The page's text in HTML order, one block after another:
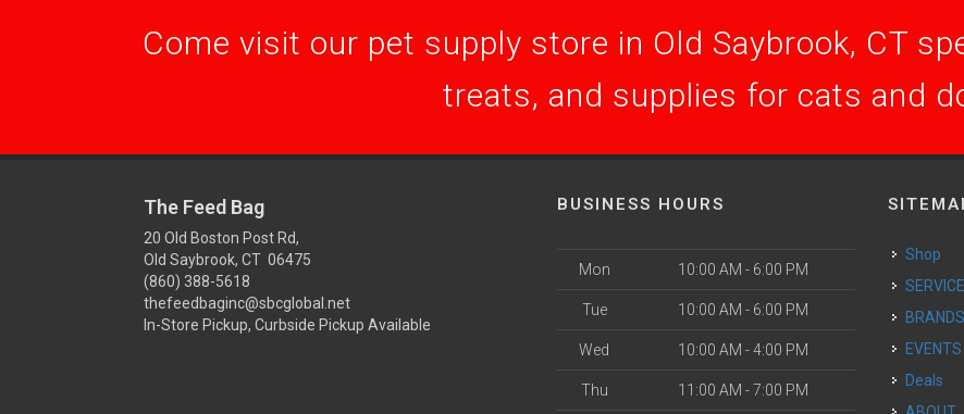
Come visit our pet supply store in Old Saybrook, CT
treats, and supplies for cats and
The Feed Bag
20 Old Boston Post Rd,
Old Saybrook, CT 06475
(860) 388-5618
thefeedbaginc@sbcglobal.net
In-Store Pickup, Curbside Pickup Available
BUSINESS HOURS
Mon 10:00 AM - 6:00 PM
Tue 10:00 AM - 6:00 PM
Wed 10:00 AM - 4:00 PM
Thu 11:00 AM - 7:00 PM
Shop
BRANDS
EVENTS
Deals